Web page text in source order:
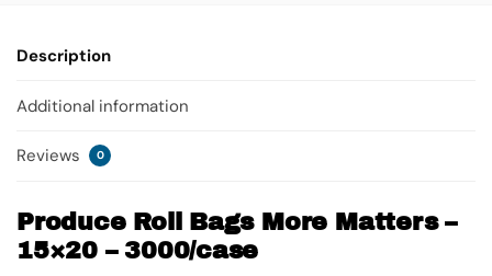
Description
Additional information
Reviews 0
Produce Roll Bags More Matters –
15×20 – 3000/case